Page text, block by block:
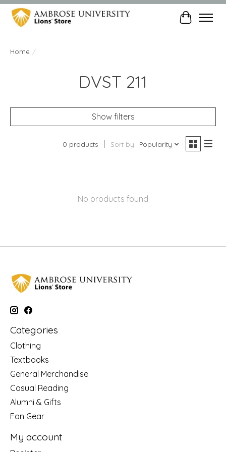
Cart
Home /
DVST 211
Show filters
0 products Sort by Popularity
No products found
Categories
Clothing
Textbooks
General Merchandise
Casual Reading
Alumni & Gifts
Fan Gear
My account